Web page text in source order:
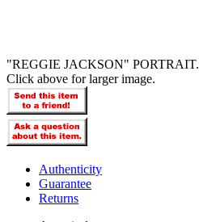
"REGGIE JACKSON" PORTRAIT.
Click above for larger image.
Authenticity
Guarantee
Returns